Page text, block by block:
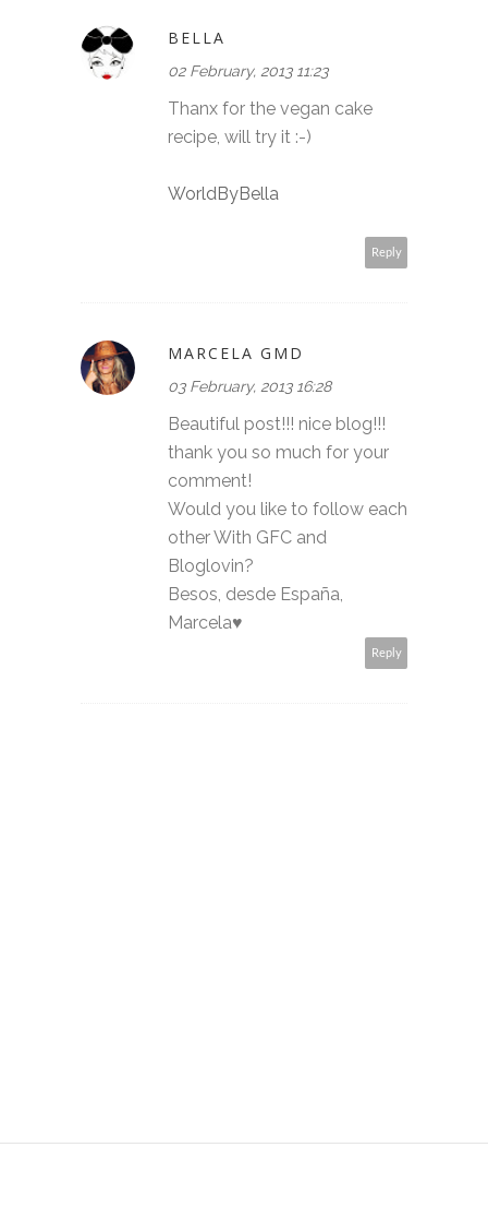
BELLA
02 February, 2013 11:23
Thanx for the vegan cake
recipe, will try it :-)
WorldByBella
Reply
MARCELA GMD
03 February, 2013 16:28
Beautiful post!!! nice blog!!!
thank you so much for your
comment!
Would you like to follow each
other With GFC and
Bloglovin?
Besos, desde España,
Marcela♥
Reply